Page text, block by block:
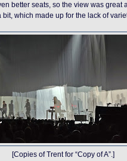
better seats, so the view was great
which made up for the lack of
[Copies of Trent for “Copy of A”.]